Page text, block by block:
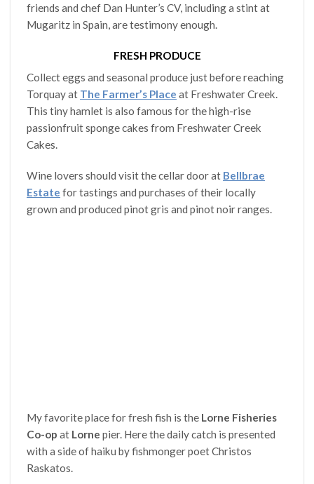
friends and chef Dan Hunter’s CV, including a stint at
Mugaritz in Spain, are testimony enough.
FRESH PRODUCE
Collect eggs and seasonal produce just before reaching
Torquay at The Farmer’s Place at Freshwater Creek.
This tiny hamlet is also famous for the high-rise
passionfruit sponge cakes from Freshwater Creek
Cakes.
Wine lovers should visit the cellar door at Bellbrae
Estate for tastings and purchases of their locally
grown and produced pinot gris and pinot noir ranges.
My favorite place for fresh fish is the Lorne Fisheries
Co-op at Lorne pier. Here the daily catch is presented
with a side of haiku by fishmonger poet Christos
Raskatos.